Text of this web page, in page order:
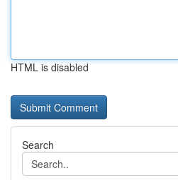
HTML is disabled
Search